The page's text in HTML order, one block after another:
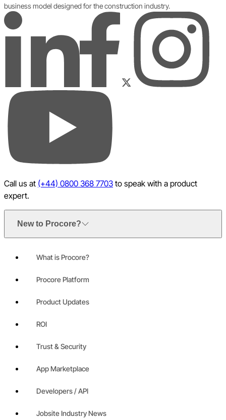
business model designed for the construction industry.
Instagram
YouTube
Call us at (+44) 0800 368 7703 to speak with a product
expert.
New to Procore?
What is Procore?
Procore Platform
Product Updates
ROI
Trust & Security
App Marketplace
Developers / API
Jobsite Industry News